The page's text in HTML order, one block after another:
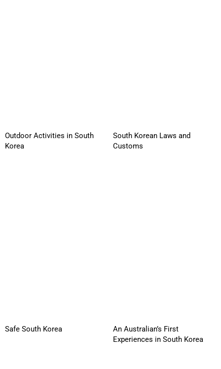
Outdoor Activities in South
Korea
South Korean Laws and
Customs
Safe South Korea
An Australian’s First
Experiences in South Korea